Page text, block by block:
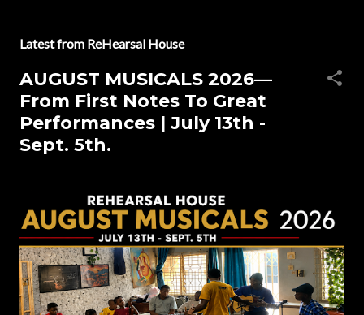
Latest from ReHearsal House
AUGUST MUSICALS 2026—
From First Notes To Great
Performances | July 13th -
Sept. 5th.